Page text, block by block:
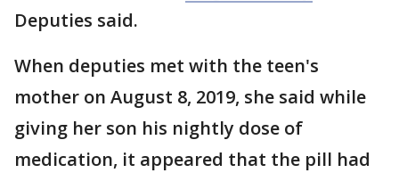
Deputies said.
When deputies met with the teen's
mother on August 8, 2019, she said while
giving her son his nightly dose of
medication, it appeared that the pill had